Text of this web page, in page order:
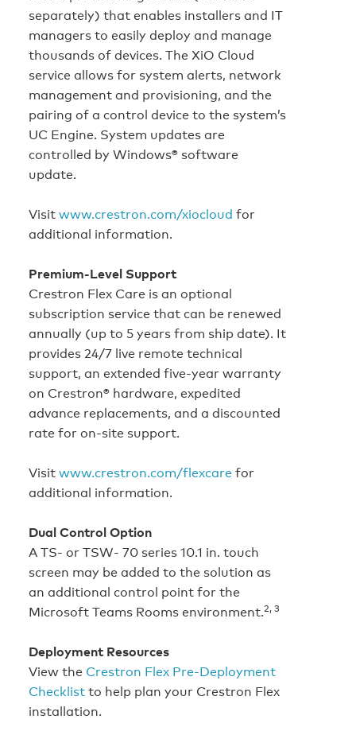
separately) that enables installers and IT
managers to easily deploy and manage
thousands of devices. The XiO Cloud
service allows for system alerts, network
management and provisioning, and the
pairing of a control device to the system’s
UC Engine. System updates are
controlled by Windows® software
update.
Visitwww.crestron.com/xiocloud for
additional information.
Premium‑Level Support
Crestron Flex Care is an optional
subscription service that can be renewed
annually (up to 5 years from ship date). It
provides 24/7 live remote technical
support, an extended five-year warranty
on Crestron® hardware, expedited
advance replacements, and a discounted
rate for on-site support.
Visitwww.crestron.com/flexcarefor
additional information.
Dual Control Option
A TS- or TSW- 70 series 10.1 in. touch
screen may be added to the solution as
an additional control point for the
Microsoft Teams Rooms environment.2, 3
Deployment Resources
View the Crestron Flex Pre-Deployment
Checklistto help plan your Crestron Flex
installation.